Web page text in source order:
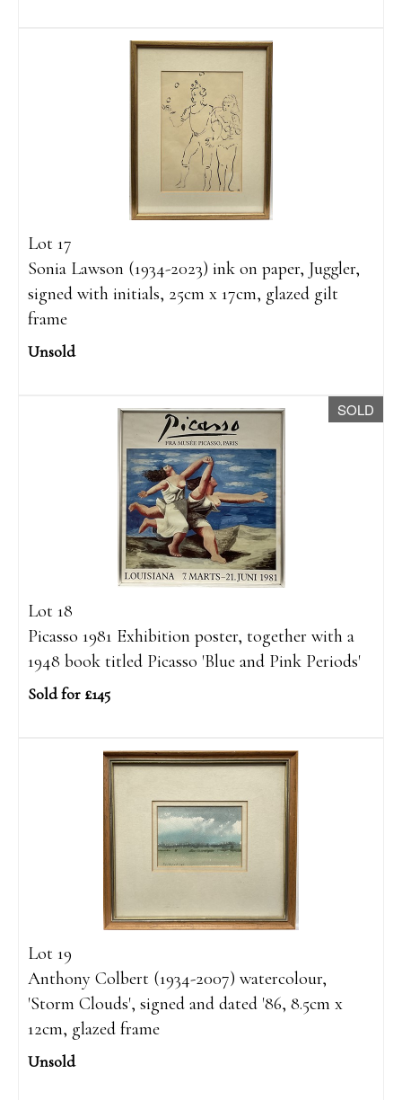
Lot 17
Sonia Lawson (1934-2023) ink on paper, Juggler,
signed with initials, 25cm x 17cm, glazed gilt
frame
Unsold
SOLD
Lot 18
Picasso 1981 Exhibition poster, together with a
1948 book titled Picasso 'Blue and Pink Periods'
Sold for £145
Lot 19
Anthony Colbert (1934-2007) watercolour,
'Storm Clouds', signed and dated '86, 8.5cm x
12cm, glazed frame
Unsold